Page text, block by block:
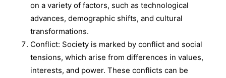
on a variety of factors, such as technological
advances, demographic shifts, and cultural
transformations.
Conflict: Society is marked by conflict and social
tensions, which arise from differences in values,
interests, and power. These conflicts can be